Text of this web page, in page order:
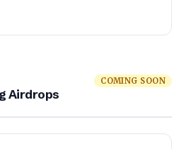
Airdrops
COMING SOON